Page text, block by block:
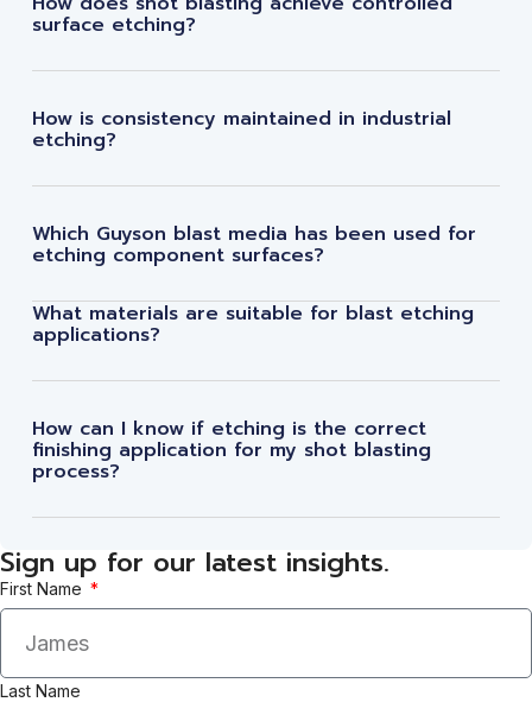
surface etching?
How is consistency maintained in industrial
etching?
Which Guyson blast media has been used for
etching component surfaces?
What materials are suitable for blast etching
applications?
How can I know if etching is the correct
finishing application for my shot blasting
process?
Sign up for our latest insights.
First Name
Last Name